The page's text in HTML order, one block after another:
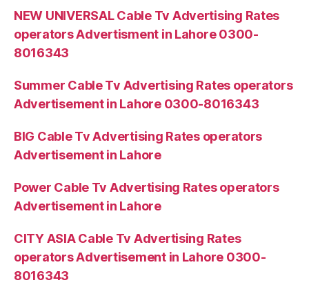
NEW UNIVERSAL Cable Tv Advertising Rates
operators Advertisment in Lahore 0300-
8016343
Summer Cable Tv Advertising Rates operators
Advertisement in Lahore 0300-8016343
BIG Cable Tv Advertising Rates operators
Advertisement in Lahore
Power Cable Tv Advertising Rates operators
Advertisement in Lahore
CITY ASIA Cable Tv Advertising Rates
operators Advertisement in Lahore 0300-
8016343